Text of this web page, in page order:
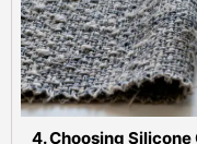
4. Choosing Silicone